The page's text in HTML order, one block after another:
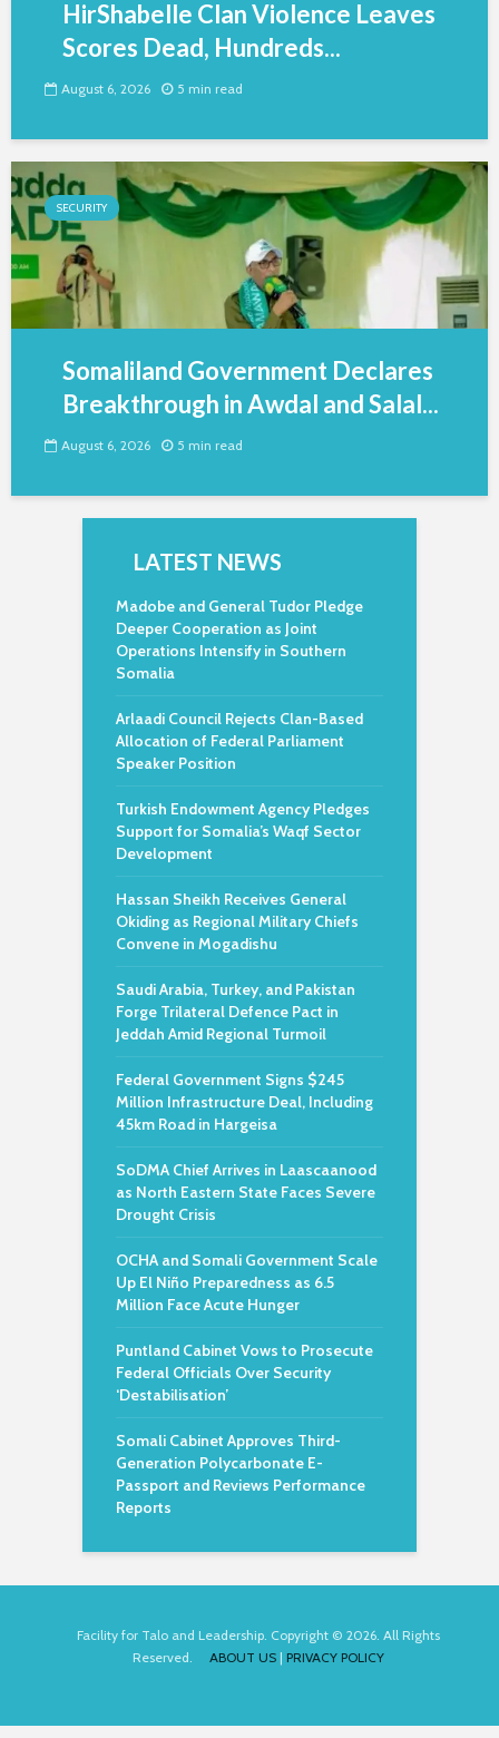
HirShabelle Clan Violence Leaves
Scores Dead, Hundreds...
August 6, 2026 5 min read
SECURITY
Somaliland Government Declares
Breakthrough in Awdal and Salal...
August 6, 2026 5 min read
LATEST NEWS
Madobe and General Tudor Pledge
Deeper Cooperation as Joint
Operations Intensify in Southern
Somalia
Arlaadi Council Rejects Clan-Based
Allocation of Federal Parliament
Speaker Position
Turkish Endowment Agency Pledges
Support for Somalia’s Waqf Sector
Development
Hassan Sheikh Receives General
Okiding as Regional Military Chiefs
Convene in Mogadishu
Saudi Arabia, Turkey, and Pakistan
Forge Trilateral Defence Pact in
Jeddah Amid Regional Turmoil
Federal Government Signs $245
Million Infrastructure Deal, Including
45km Road in Hargeisa
SoDMA Chief Arrives in Laascaanood
as North Eastern State Faces Severe
Drought Crisis
OCHA and Somali Government Scale
Up El Niño Preparedness as 6.5
Million Face Acute Hunger
Puntland Cabinet Vows to Prosecute
Federal Officials Over Security
‘Destabilisation’
Somali Cabinet Approves Third-
Generation Polycarbonate E-
Passport and Reviews Performance
Reports
Facility for Talo and Leadership. Copyright © 2026. All Rights
Reserved. ABOUT US | PRIVACY POLICY